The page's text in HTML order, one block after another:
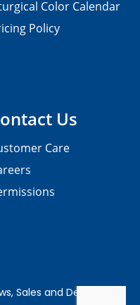
Us
Care
Color Calendar
Policy